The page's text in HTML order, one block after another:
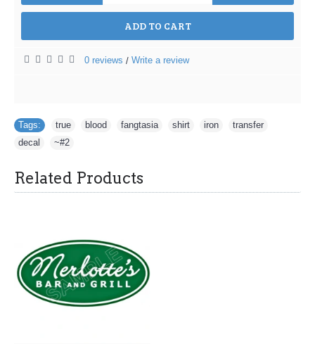
ADD TO CART
0 reviews / Write a review
Tags: true blood fangtasia shirt iron transfer
decal
~#2
Related Products